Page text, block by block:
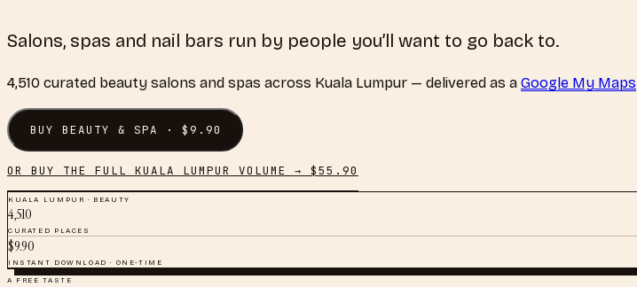
Salons, spas and nail bars run by people you’ll want to go back to.
4,510 curated beauty salons and spas across Kuala Lumpur — delivered as a Google My Maps
BUYBEAUTY & SPA · $9.90
OR BUY THE FULL KUALA LUMPUR VOLUME → $55.90
KUALA LUMPUR · BEAUTY
4,510
CURATED PLACES
$9.90
INSTANT DOWNLOAD · ONE-TIME
A FREE TASTE